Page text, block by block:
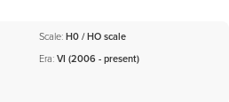
Scale:H0 / HO scale
Era:VI (2006 - present)